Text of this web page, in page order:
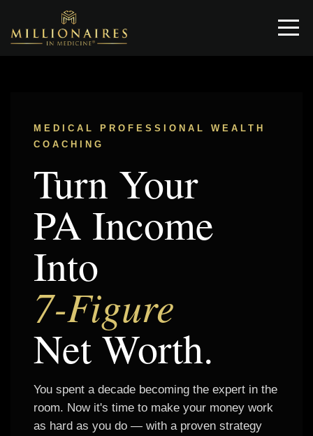
MEDICAL PROFESSIONAL WEALTH
COACHING
Turn Your
PA Income
Into
7-Figure
Net Worth.
You spent a decade becoming the expert in the
room. Now it's time to make your money work
as hard as you do — with a proven strategy